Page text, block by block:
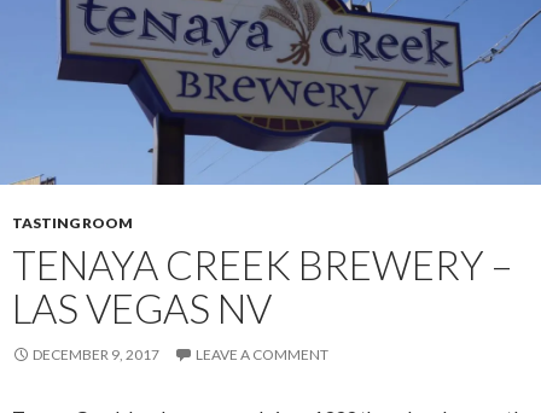
TASTING ROOM
TENAYA CREEK BREWERY –
LAS VEGAS NV
DECEMBER 9, 2017 LEAVE A COMMENT